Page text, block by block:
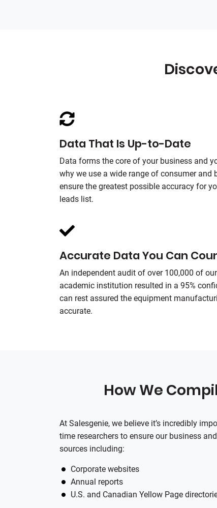
Data That Is Up-to-Date
Data forms the core of your business and
why we use a wide range of consumer
ensure the greatest possible accuracy for
leads list.
Accurate Data You Can
An independent audit of over 100,000 of
academic institution resulted in a 95%
can rest assured the equipment
accurate.
How We
At Salesgenie, we believe it’s incredibly
time researchers to ensure our business
sources including:
Corporate websites
Annual reports
U.S. and Canadian Yellow Page